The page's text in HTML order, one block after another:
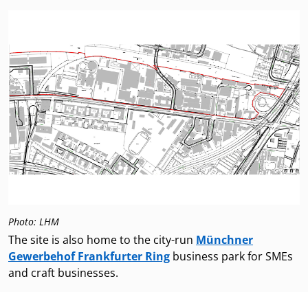
Photo: LHM
The site is also home to the city-run Münchner
Gewerbehof Frankfurter Ring business park for SMEs
and craft businesses.